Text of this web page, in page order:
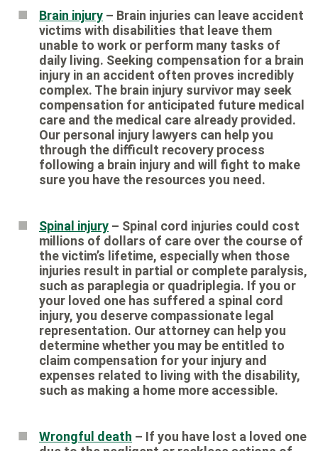
Brain injury – Brain injuries can leave accident
victims with disabilities that leave them
unable to work or perform many tasks of
daily living. Seeking compensation for a brain
injury in an accident often proves incredibly
complex. The brain injury survivor may seek
compensation for anticipated future medical
care and the medical care already provided.
Our personal injury lawyers can help you
through the difficult recovery process
following a brain injury and will fight to make
sure you have the resources you need.
Spinal injury – Spinal cord injuries could cost
millions of dollars of care over the course of
the victim’s lifetime, especially when those
injuries result in partial or complete paralysis,
such as paraplegia or quadriplegia. If you or
your loved one has suffered a spinal cord
injury, you deserve compassionate legal
representation. Our attorney can help you
determine whether you may be entitled to
claim compensation for your injury and
expenses related to living with the disability,
such as making a home more accessible.
Wrongful death – If you have lost a loved one